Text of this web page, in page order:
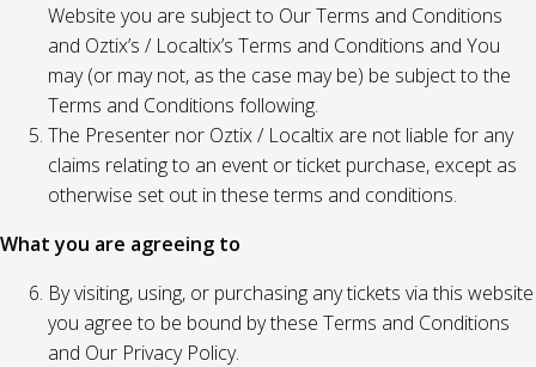
Website you are subject to Our Terms and Conditions
and Oztix’s / Localtix’s Terms and Conditions and You
may (or may not, as the case may be) be subject to the
Terms and Conditions following.
The Presenter nor Oztix / Localtix are not liable for any
claims relating to an event or ticket purchase, except as
otherwise set out in these terms and conditions.
What you are agreeing to
By visiting, using, or purchasing any tickets via this website
you agree to be bound by these Terms and Conditions
and Our Privacy Policy.